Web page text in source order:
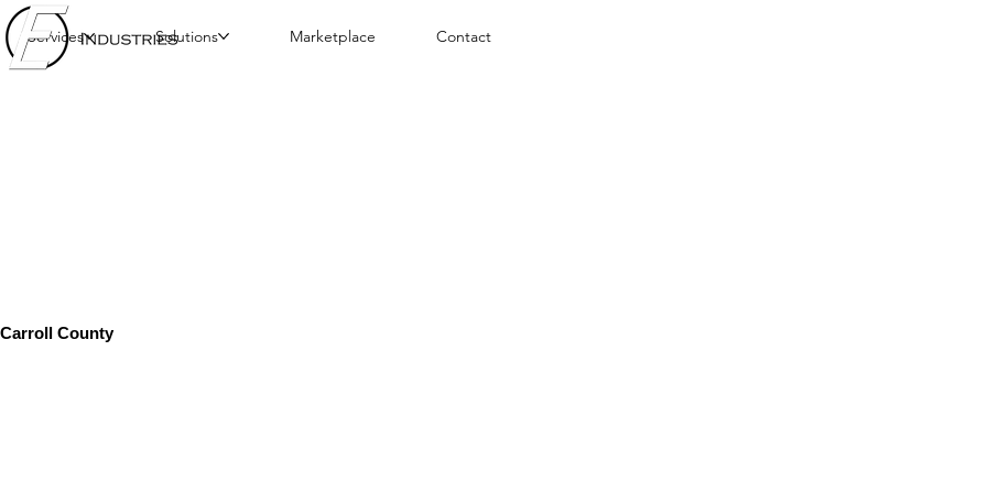
Services Solutions Marketplace Contact
Carroll County